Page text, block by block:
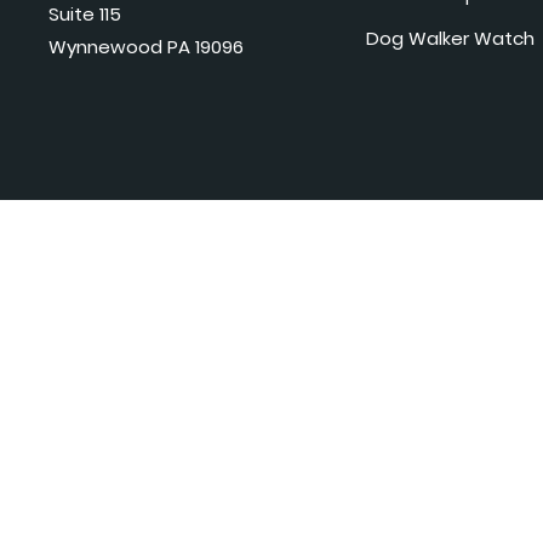
Suite 115
Wynnewood PA 19096
Dog Walker Watch